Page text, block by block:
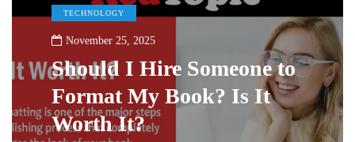
TECHNOLOGY
November 25, 2025
Should I Hire Someone to
Format My Book? Is It
Worth It?